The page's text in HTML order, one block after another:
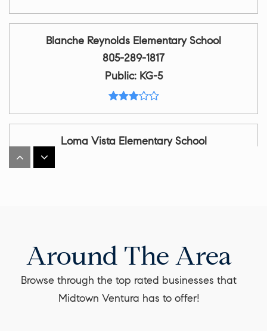
Blanche Reynolds Elementary School
805-289-1817
Public
KG-5
Loma Vista Elementary School
805-641-5155
Public 6-8
Around The Area
Browse through the top rated businesses that
Midtown Ventura has to offer!